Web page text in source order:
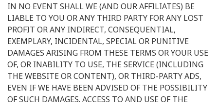
IN NO EVENT SHALL WE (AND OUR AFFILIATES) BE
LIABLE TO YOU OR ANY THIRD PARTY FOR ANY LOST
PROFIT OR ANY INDIRECT, CONSEQUENTIAL,
EXEMPLARY, INCIDENTAL, SPECIAL OR PUNITIVE
DAMAGES ARISING FROM THESE TERMS OR YOUR USE
OF, OR INABILITY TO USE, THE SERVICE (INCLUDING
THE WEBSITE OR CONTENT), OR THIRD-PARTY ADS,
EVEN IF WE HAVE BEEN ADVISED OF THE POSSIBILITY
OF SUCH DAMAGES. ACCESS TO AND USE OF THE